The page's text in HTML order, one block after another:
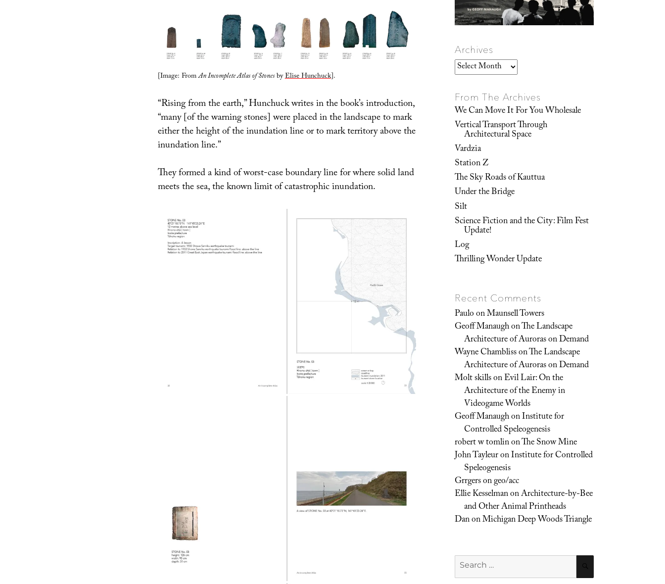
[Image: FromAn Incomplete Atlas of StonesbyElise Hunchuck].
“Rising from the earth,” Hunchuck writes in the book’s introduction,
“many [of the warning stones] were placed in the landscape to mark
either the height of the inundation line or to mark territory above the
inundation line.”
They formed a kind of worst-case boundary line for where solid land
meets the sea, the known limit of catastrophic inundation.
Archives
Archives
From The Archives
We Can Move It For You Wholesale
Vertical Transport Through
Architectural Space
Vardzia
Station Z
The Sky Roads of Kauttua
Under the Bridge
Silt
Science Fiction and the City: Film Fest
Update!
Log
Thrilling Wonder Update
Recent Comments
PauloonMaunsell Towers
Geoff ManaughonThe Landscape
Architecture of Auroras on Demand
Wayne ChamblissonThe Landscape
Architecture of Auroras on Demand
Molt skillsonEvil Lair: On the
Architecture of the Enemy in
Videogame Worlds
Geoff ManaughonInstitute for
Controlled Speleogenesis
robert w tomlinonThe Snow Mine
John TayleuronInstitute for Controlled
Speleogenesis
Grrgersongeo/acc
Ellie KesselmanonArchitecture-by-Bee
and Other Animal Printheads
DanonMichigan Deep Woods Triangle
Search
for: